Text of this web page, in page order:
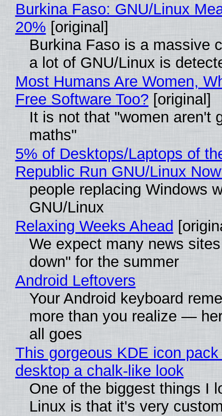
Burkina Faso: GNU/Linux
20% [original]
Burkina Faso is a massive
a lot of GNU/Linux is
Most Humans Are Women,
Free Software Too? [original]
It is not that "women aren't
maths"
5% of Desktops/Laptops of
Republic Run GNU/Linux
people replacing Windows
GNU/Linux
Relaxing Weeks Ahead
We expect many news
down" for the summer
Android Leftovers
Your Android keyboard
more than you realize —
all goes
This gorgeous KDE icon
desktop a chalk-like look
One of the biggest things I
Linux is that it's very